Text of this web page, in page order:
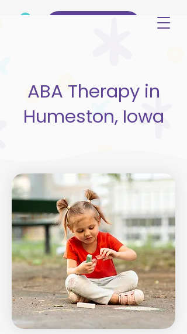
ABA Therapy in
Humeston, Iowa